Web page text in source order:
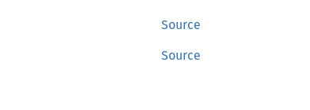
Source
Source